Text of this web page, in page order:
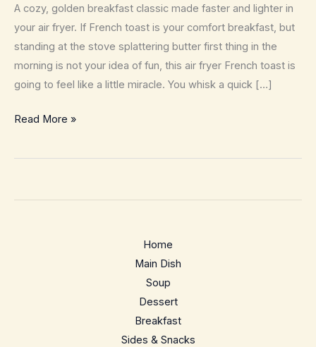
A cozy, golden breakfast classic made faster and lighter in
your air fryer. If French toast is your comfort breakfast, but
standing at the stove splattering butter first thing in the
morning is not your idea of fun, this air fryer French toast is
going to feel like a little miracle. You whisk a quick […]
Air
French
Read More »
Home
Main Dish
Soup
Dessert
Breakfast
Sides & Snacks